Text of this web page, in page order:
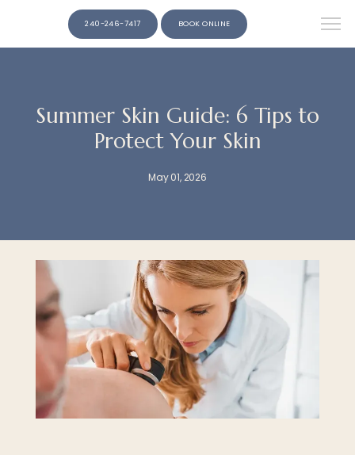
240-246-7417 BOOK ONLINE
Summer Skin Guide: 6 Tips to
Protect Your Skin
May 01, 2026